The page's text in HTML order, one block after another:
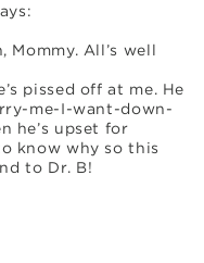
Mommy. All’s well
pissed off at me. He
me-I-want-down-
he’s upset for
know why so this
to Dr. B!